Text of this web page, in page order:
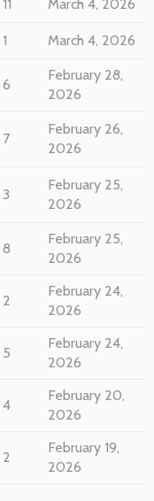
11 March 4, 2026
1 March 4, 2026
6
February 28,
2026
7
February 26,
2026
3
February 25,
2026
8
February 25,
2026
2
February 24,
2026
5
February 24,
2026
4
February 20,
2026
2
February 19,
2026